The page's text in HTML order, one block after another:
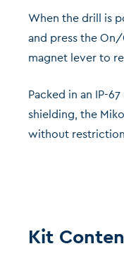
When the drill is
and press the
magnet lever to
Packed in an IP-
shielding, the
without
Kit